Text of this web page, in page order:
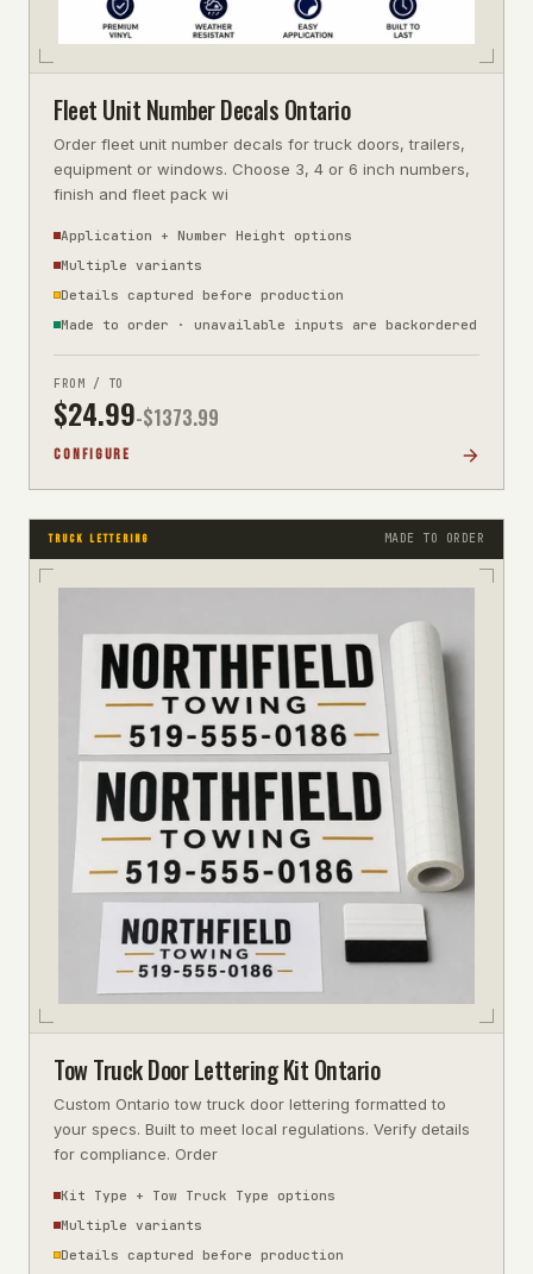
Fleet Unit Number Decals Ontario
Order fleet unit number decals for truck doors, trailers,
equipment or windows. Choose 3, 4 or 6 inch numbers,
finish and fleet pack wi
Application + Number Height options
Multiple variants
Details captured before production
Made to order · unavailable inputs are backordered
FROM / TO
$24.99-$1373.99
CONFIGURE
TRUCK LETTERING MADE TO ORDER
Tow Truck Door Lettering Kit Ontario
Custom Ontario tow truck door lettering formatted to
your specs. Built to meet local regulations. Verify details
for compliance. Order
Kit Type + Tow Truck Type options
Multiple variants
Details captured before production